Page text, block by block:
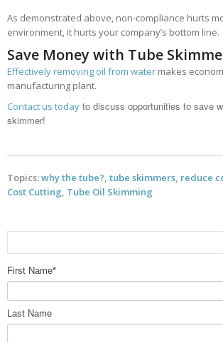
As demonstrated above, non-compliance hurts
environment, it hurts your company’s bottom line.
Save Money with Tube
Effectively removing oil from water makes
manufacturing plant.
Contact us today to discuss opportunities to save
skimmer!
Topics:why the tube? tube skimmers reduce
Cost Cutting Tube Oil Skimming
First Name*
Last Name